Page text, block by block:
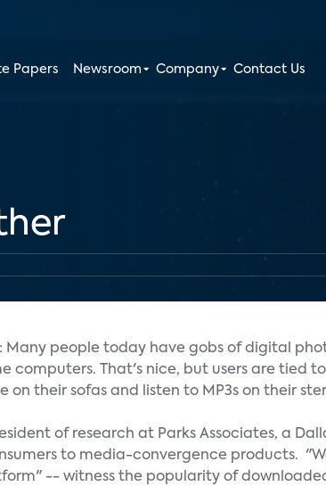
Papers Newsroom Company Contact Us
Many people today have gobs of digital
computers. That's nice, but users are tied
on their sofas and listen to MP3s on their
of research at Parks Associates, a
to media-convergence products.
-- witness the popularity of